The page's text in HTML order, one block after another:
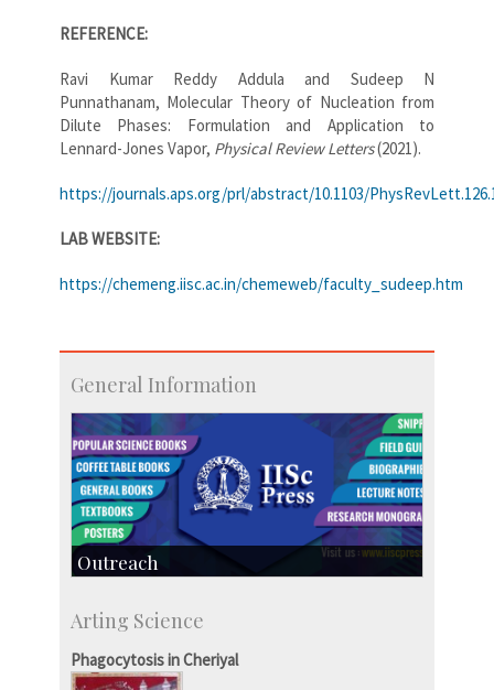
REFERENCE:
Ravi Kumar Reddy Addula and Sudeep N
Punnathanam, Molecular Theory of Nucleation from
Dilute Phases: Formulation and Application to
Lennard-Jones Vapor, Physical Review Letters(2021).
https://journals.aps.org/prl/abstract/10.1103/
LAB WEBSITE:
https://chemeng.iisc.ac.in/chemeweb/faculty_sudeep.htm
General Information
Outreach
Centre for Continuing Education
KVPY
Social Events
Arting Science
Phagocytosis in Cheriyal